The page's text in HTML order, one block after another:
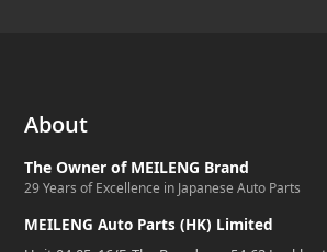
About
The Owner of MEILENG Brand
29 Years of Excellence in Japanese Auto Parts
MEILENG Auto Parts (HK) Limited